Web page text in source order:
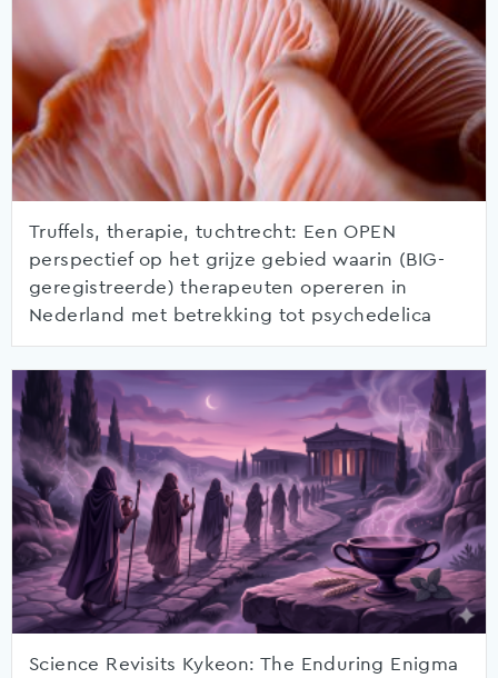
Truffels, therapie, tuchtrecht: Een OPEN
perspectief op het grijze gebied waarin (BIG-
geregistreerde) therapeuten opereren in
Nederland met betrekking tot psychedelica
Science Revisits Kykeon: The Enduring Enigma